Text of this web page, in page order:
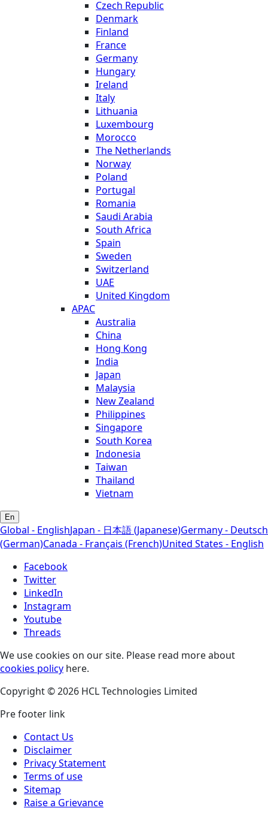
Czech Republic
Denmark
Finland
France
Germany
Hungary
Ireland
Italy
Lithuania
Luxembourg
Morocco
The Netherlands
Norway
Poland
Portugal
Romania
Saudi Arabia
South Africa
Spain
Sweden
Switzerland
UAE
United Kingdom
APAC
Australia
China
Hong Kong
India
Japan
Malaysia
New Zealand
Philippines
Singapore
South Korea
Indonesia
Taiwan
Thailand
Vietnam
En
Global - EnglishJapan - 日本語 (Japanese)Germany - Deutsch
(German)Canada - Français (French)United States - English
Facebook
Twitter
LinkedIn
Instagram
Youtube
Threads
We use cookies on our site. Please read more about
cookies policy here.
Copyright © 2026 HCL Technologies Limited
Pre footer link
Contact Us
Disclaimer
Privacy Statement
Terms of use
Sitemap
Raise a Grievance